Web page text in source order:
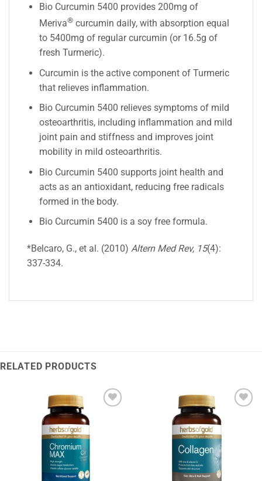
Bio Curcumin 5400 provides 200mg of
Meriva®curcumin daily, with absorption equal
to 5400mg of regular curcumin (or 16.5g of
fresh Turmeric).
Curcumin is the active component of Turmeric
that relieves inflammation.
Bio Curcumin 5400 relieves symptoms of mild
osteoarthritis, including inflammation and mild
joint pain and stiffness and improves joint
mobility in mild osteoarthritis.
Bio Curcumin 5400 supports joint health and
acts as an antioxidant, reducing free radicals
formed in the body.
Bio Curcumin 5400 is a soy free formula.
*Belcaro, G., et al. (2010) Altern Med Rev, 15(4):
337-334.
RELATED PRODUCTS